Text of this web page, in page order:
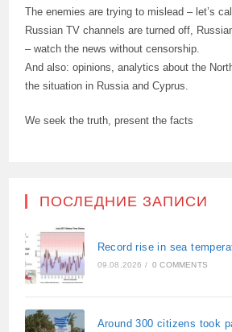
The enemies are trying to mislead – let’s
Russian TV channels are turned off,
– watch the news without censorship.
And also: opinions, analytics about the
the situation in Russia and Cyprus.
We seek the truth, present the facts
ПОСЛЕДНИЕ ЗАПИСИ
Record rise in sea
09.08.2026 / 0 COMMENTS
Around 300 citizens took